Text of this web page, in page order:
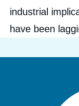
industrial
have been
« Missile
Potentally
Copy